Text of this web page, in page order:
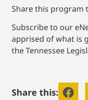
Share this program
Subscribe to our
apprised of what is
the Tennessee
Share this: